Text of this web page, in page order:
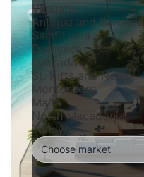
Vanuatu
Antigua and Barbuda
Saint Lucia
Dominica
Grenada
St. Kitts and Nevis
Montenegro
Malta
North Macedonia
Turkiye